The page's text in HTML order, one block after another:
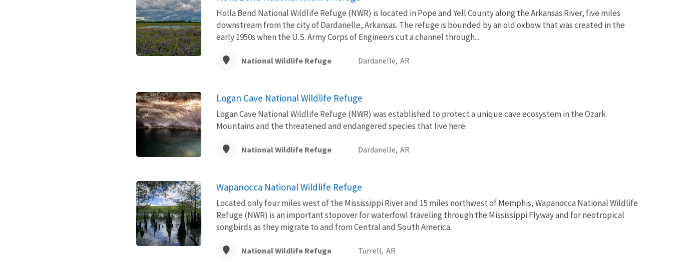
Holla Bend National Wildlife Refuge (NWR) is located in Pope and Yell County along the Arkansas River, five miles
downstream from the city of Dardanelle, Arkansas. The refuge is bounded by an old oxbow that was created in the
early 1950s when the U.S. Army Corps of Engineers cut a channel through...
National Wildlife Refuge Dardanelle, AR
Logan Cave National Wildlife Refuge
Logan Cave National Wildlife Refuge (NWR) was established to protect a unique cave ecosystem in the Ozark
Mountains and the threatened and endangered species that live here.
National Wildlife Refuge Dardanelle, AR
Wapanocca National Wildlife Refuge
Located only four miles west of the Mississippi River and 15 miles northwest of Memphis, Wapanocca National Wildlife
Refuge (NWR) is an important stopover for waterfowl traveling through the Mississippi Flyway and for neotropical
songbirds as they migrate to and from Central and South America.
National Wildlife Refuge Turrell, AR